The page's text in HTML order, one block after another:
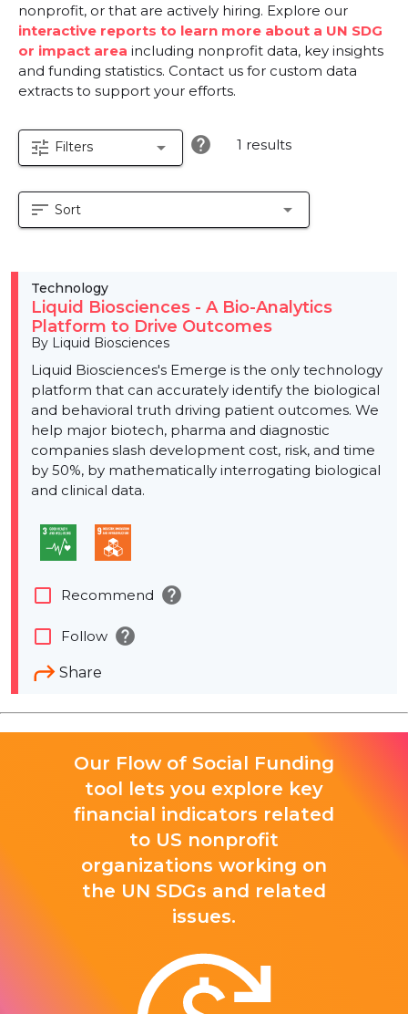
nonprofit, or that are actively hiring. Explore our
interactive reports to learn more about a UN SDG
or impact area including nonprofit data, key insights
and funding statistics. Contact us for custom data
extracts to support your efforts.
tune Filters arrow_drop_down help 1 results
sort Sort arrow_drop_down
Technology
Liquid Biosciences - A Bio-Analytics
Platform to Drive Outcomes
By Liquid Biosciences
Liquid Biosciences's Emerge is the only technology
platform that can accurately identify the biological
and behavioral truth driving patient outcomes. We
help major biotech, pharma and diagnostic
companies slash development cost, risk, and time
by 50%, by mathematically interrogating biological
and clinical data.
Share
check_box_outline_blank Recommend help
check_box_outline_blank Follow help
Our Flow of Social Funding
tool lets you explore key
financial indicators related
to US nonprofit
organizations working on
the UN SDGs and related
issues.